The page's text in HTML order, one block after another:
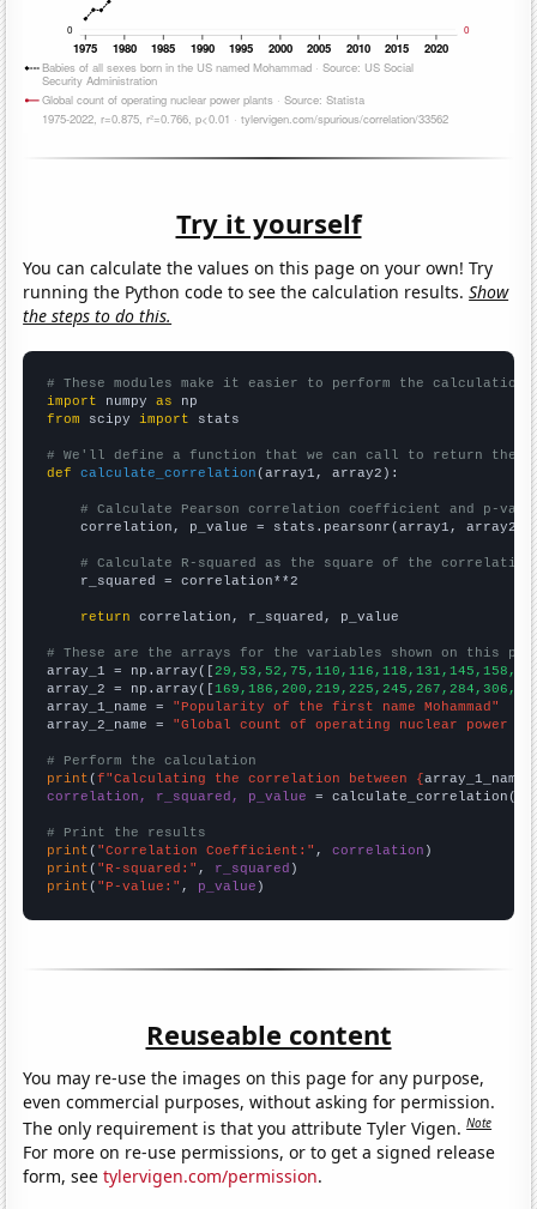
Try it yourself
You can calculate the values on this page on your own! Try
running the Python code to see the calculation results.Show
the steps to do this.
# These modules make it easier to perform the calculation
import numpy as
from scipy import stats
# We'll define a function that we can call to return the
def
calculate_correlation (array1, array2):
# Calculate Pearson correlation coefficient and p-
    correlation, p_value = stats.pearsonr(array1, array2)
# Calculate R-squared as the square of the
    r_squared = correlation**2
return correlation, r_squared, p_value
# These are the arrays for the variables shown on this
array_1 = np.array([
array_2 = np.array([
array_1_name = "Popularity of the first name Mohammad"
array_2_name = "Global count of operating nuclear power
# Perform the calculation
print (f"Calculating the correlation between {array_1_name
correlation, r_squared, p_value = calculate_correlation(
# Print the results
print ( "Correlation Coefficient:" , correlation
print ( "R-squared:" , r_squared
print ( "P-value:" , p_value )
Reuseable content
You may re-use the images on this page for any purpose,
even commercial purposes, without asking for permission.
The only requirement is that you attribute Tyler Vigen.Note
For more on re-use permissions, or to get a signed release
form, seetylervigen.com/permission.